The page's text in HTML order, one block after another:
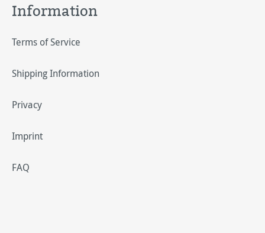
Information
Terms of Service
Shipping Information
Privacy
Imprint
FAQ